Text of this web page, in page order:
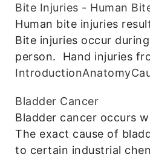
Bite Injuries - Human
Human bite injuries
Bite injuries occur
person. Hand injuries
IntroductionAnatomy
Bladder Cancer
Bladder cancer occurs
The exact cause of
to certain industrial